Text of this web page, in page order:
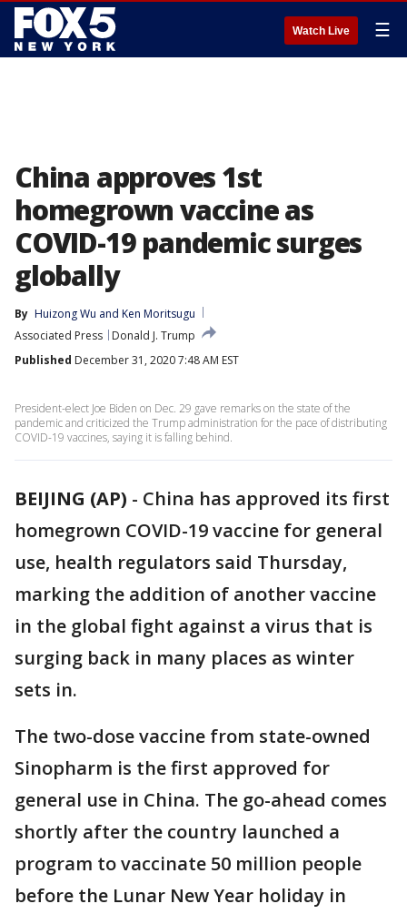
Watch Live ☰
China approves 1st
homegrown vaccine as
COVID-19 pandemic surges
globally
By Huizong Wu and Ken Moritsugu
Associated Press
Donald J. Trump
Published December 31, 2020 7:48 AM EST
President-elect Joe Biden on Dec. 29 gave remarks on the state of the
pandemic and criticized the Trump administration for the pace of distributing
COVID-19 vaccines, saying it is falling behind.
BEIJING (AP) - China has approved its first
homegrown COVID-19 vaccine for general
use, health regulators said Thursday,
marking the addition of another vaccine
in the global fight against a virus that is
surging back in many places as winter
sets in.
The two-dose vaccine from state-owned
Sinopharm is the first approved for
general use in China. The go-ahead comes
shortly after the country launched a
program to vaccinate 50 million people
before the Lunar New Year holiday in